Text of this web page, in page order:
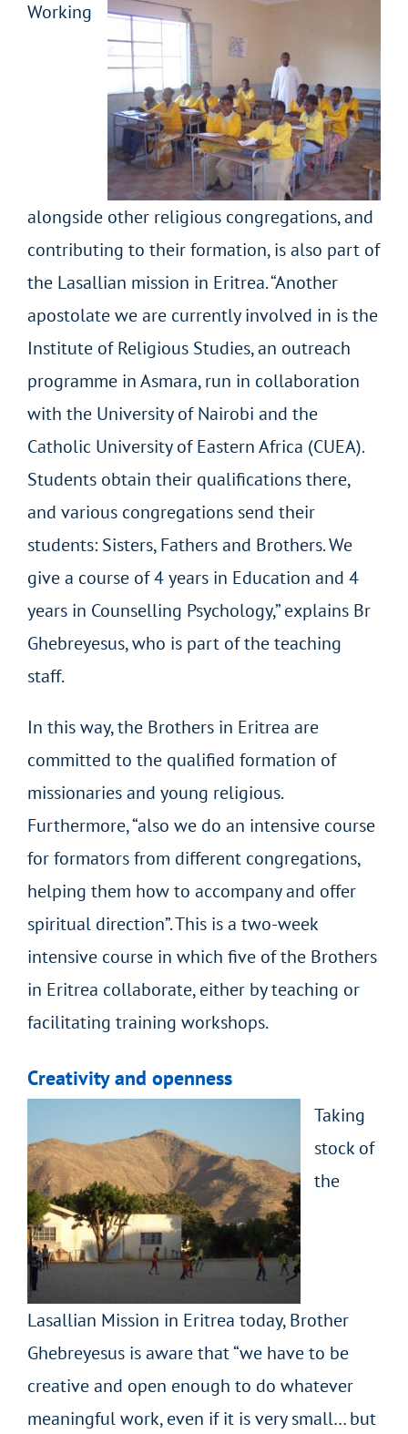
Working
alongside other religious congregations, and
contributing to their formation, is also part of
the Lasallian mission in Eritrea. “Another
apostolate we are currently involved in is the
Institute of Religious Studies, an outreach
programme in Asmara, run in collaboration
with the University of Nairobi and the
Catholic University of Eastern Africa (CUEA).
Students obtain their qualifications there,
and various congregations send their
students: Sisters, Fathers and Brothers. We
give a course of 4 years in Education and 4
years in Counselling Psychology,” explains Br
Ghebreyesus, who is part of the teaching
staff.
In this way, the Brothers in Eritrea are
committed to the qualified formation of
missionaries and young religious.
Furthermore, “also we do an intensive course
for formators from different congregations,
helping them how to accompany and offer
spiritual direction”. This is a two-week
intensive course in which five of the Brothers
in Eritrea collaborate, either by teaching or
facilitating training workshops.
Creativity and openness
Taking
stock of
the
Lasallian Mission in Eritrea today, Brother
Ghebreyesus is aware that “we have to be
creative and open enough to do whatever
meaningful work, even if it is very small… but